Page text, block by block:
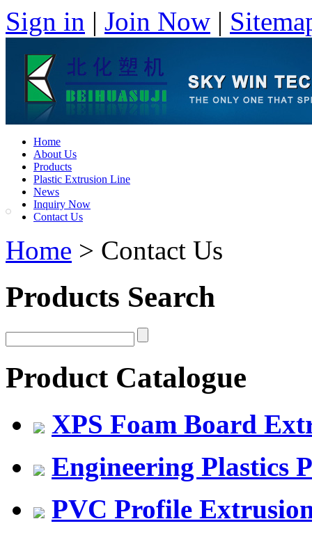
Sign in | Join Now |
Home
About Us
Products
Plastic Extrusion Line
News
Inquiry Now
Contact Us
Home > Contact Us
Products Search
Product Catalogue
XPS Foam Board
Engineering Plastics
PVC Profile